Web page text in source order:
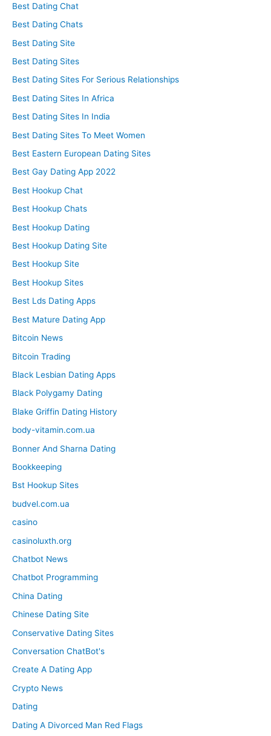
Best Dating Chat
Best Dating Chats
Best Dating Site
Best Dating Sites
Best Dating Sites For Serious Relationships
Best Dating Sites In Africa
Best Dating Sites In India
Best Dating Sites To Meet Women
Best Eastern European Dating Sites
Best Gay Dating App 2022
Best Hookup Chat
Best Hookup Chats
Best Hookup Dating
Best Hookup Dating Site
Best Hookup Site
Best Hookup Sites
Best Lds Dating Apps
Best Mature Dating App
Bitcoin News
Bitcoin Trading
Black Lesbian Dating Apps
Black Polygamy Dating
Blake Griffin Dating History
body-vitamin.com.ua
Bonner And Sharna Dating
Bookkeeping
Bst Hookup Sites
budvel.com.ua
casino
casinoluxth.org
Chatbot News
Chatbot Programming
China Dating
Chinese Dating Site
Conservative Dating Sites
Conversation ChatBot's
Create A Dating App
Crypto News
Dating
Dating A Divorced Man Red Flags